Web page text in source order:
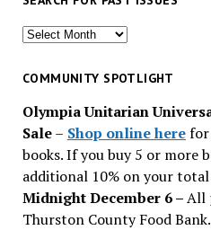
Search
past
COMMUNITY SPOTLIGHT
Olympia Unitarian
Sale– Shop online herefor
books. If you buy 5 or more
additional 10% on your total
Midnight December 6 –All
Thurston County Food Bank.